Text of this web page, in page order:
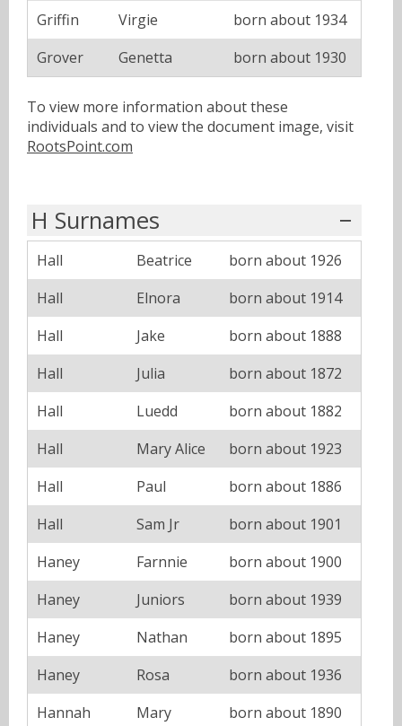
Griffin
Virgie
born about 1934
Grover
Genetta born about 1930
To view more information about these
individuals and to view the document image, visit
RootsPoint.com
H Surnames
Hall Beatrice
born about 1926
Hall
Elnora
born about 1914
Hall
Jake
born about 1888
Hall
Julia
born about 1872
Hall
Luedd
born about 1882
Hall
Mary Alice
born about 1923
Hall
Paul
born about 1886
Hall
Sam Jr
born about 1901
Haney
Farnnie
born about 1900
Haney
Juniors
born about 1939
Haney
Nathan
born about 1895
Haney
Rosa
born about 1936
Hannah
Mary
born about 1890